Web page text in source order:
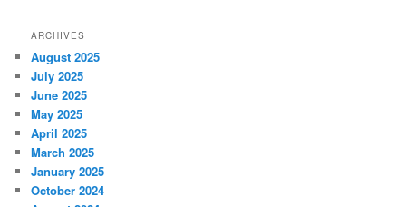
ARCHIVES
August 2025
July 2025
June 2025
May 2025
April 2025
March 2025
January 2025
October 2024